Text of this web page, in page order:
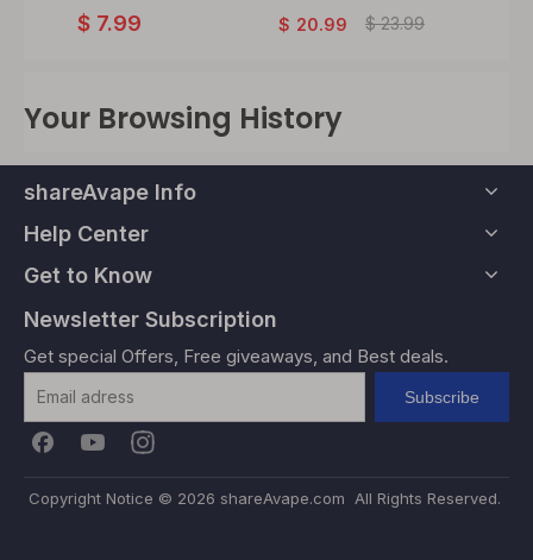
$ 7.99
$ 20.99 $ 23.99
Your Browsing History
shareAvape Info
Help Center
Get to Know
Newsletter Subscription
Get special Offers, Free giveaways, and Best deals.
Subscribe
Copyright Notice © 2026 shareAvape.com All Rights Reserved.